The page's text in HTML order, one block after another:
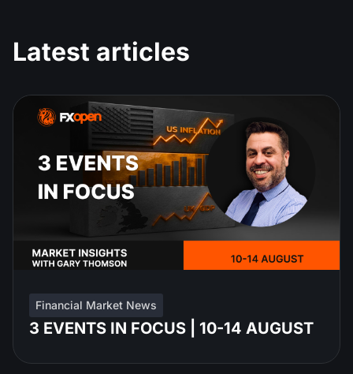
Latest articles
Financial Market News
3 EVENTS IN FOCUS | 10-14 AUGUST